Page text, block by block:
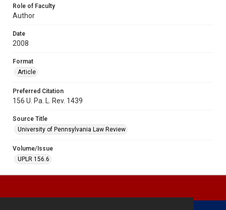
Role of Faculty
Author
Date
2008
Format
Article
Preferred Citation
156 U. Pa. L. Rev. 1439
Source Title
University of Pennsylvania Law Review
Volume/Issue
UPLR 156.6